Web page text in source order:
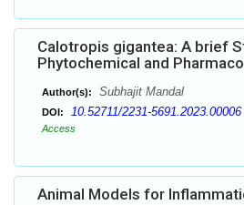
Calotropis gigantea: A brief
Phytochemical and
Author(s): Subhajit Mandal
DOI: 10.52711/2231-5691.2023.00006
Access
Animal Models for